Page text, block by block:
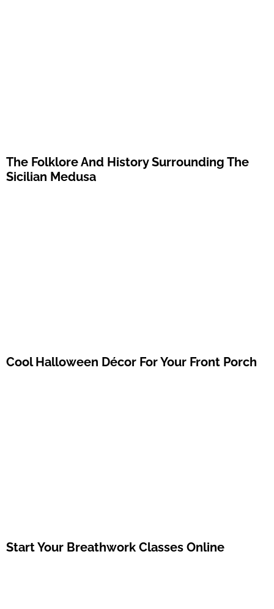
The Folklore And History Surrounding The
Sicilian Medusa
Cool Halloween Décor For Your Front Porch
Start Your Breathwork Classes Online